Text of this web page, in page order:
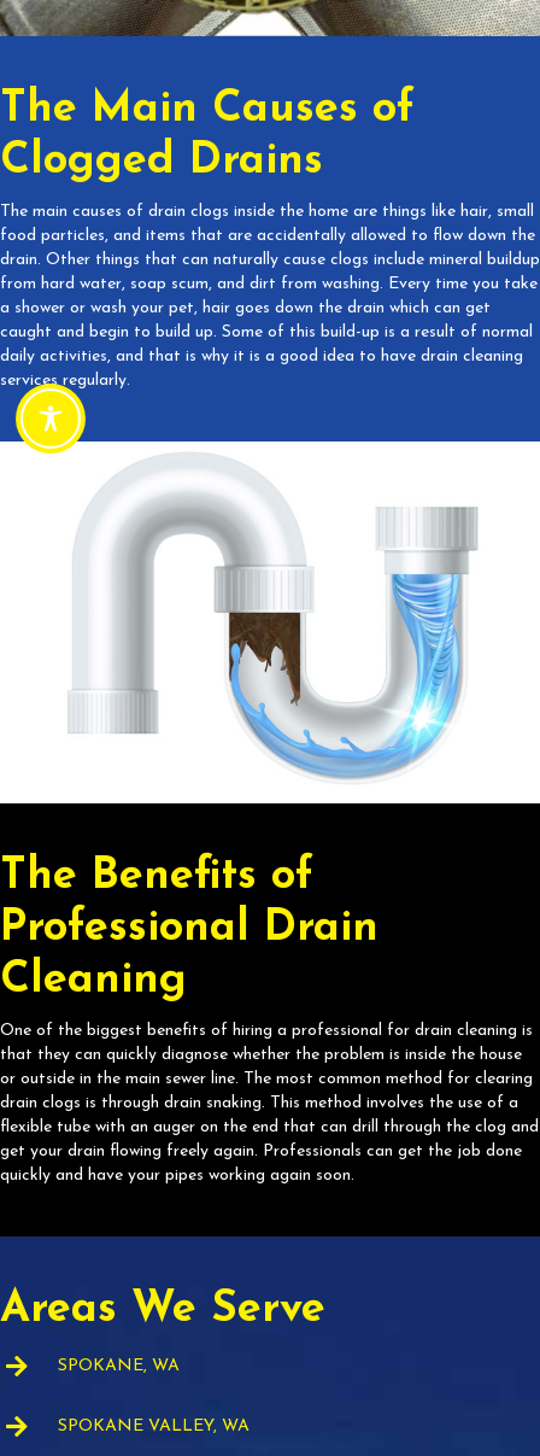
The Main Causes of
Clogged Drains
The main causes of drain clogs inside the home are things like hair, small
food particles, and items that are accidentally allowed to flow down the
drain. Other things that can naturally cause clogs include mineral buildup
from hard water, soap scum, and dirt from washing. Every time you take
a shower or wash your pet, hair goes down the drain which can get
caught and begin to build up. Some of this build-up is a result of normal
daily activities, and that is why it is a good idea to have drain cleaning
services regularly.
The Benefits of
Professional Drain
Cleaning
One of the biggest benefits of hiring a professional for drain cleaning is
that they can quickly diagnose whether the problem is inside the house
or outside in the main sewer line. The most common method for clearing
drain clogs is through drain snaking. This method involves the use of a
flexible tube with an auger on the end that can drill through the clog and
get your drain flowing freely again. Professionals can get the job done
quickly and have your pipes working again soon.
Areas We Serve
SPOKANE, WA
SPOKANE VALLEY, WA